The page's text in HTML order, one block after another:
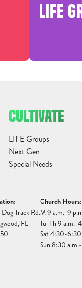
LIFE
CULTIVATE
LIFE Groups
Next Gen
Special Needs
Dog Track Rd.
FL
Church Hours:
M 9 a.m.-9
Tu-Th 9 a.m.-
Sat 4:30-6:30
Sun 8:30